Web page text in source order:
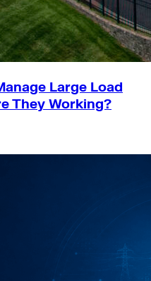
Large Load
They Working?